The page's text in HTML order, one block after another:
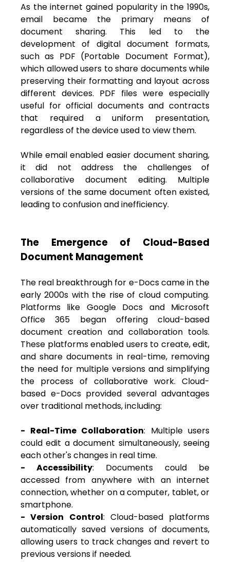
As the internet gained popularity in the 1990s,
email became the primary means of
document sharing. This led to the
development of digital document formats,
such as PDF (Portable Document Format),
which allowed users to share documents while
preserving their formatting and layout across
different devices. PDF files were especially
useful for official documents and contracts
that required a uniform presentation,
regardless of the device used to view them.
While email enabled easier document sharing,
it did not address the challenges of
collaborative document editing. Multiple
versions of the same document often existed,
leading to confusion and inefficiency.
The Emergence of Cloud-Based
Document Management
The real breakthrough for e-Docs came in the
early 2000s with the rise of cloud computing.
Platforms like Google Docs and Microsoft
Office 365 began offering cloud-based
document creation and collaboration tools.
These platforms enabled users to create, edit,
and share documents in real-time, removing
the need for multiple versions and simplifying
the process of collaborative work. Cloud-
based e-Docs provided several advantages
over traditional methods, including:
- Real-Time Collaboration: Multiple users
could edit a document simultaneously, seeing
each other's changes in real time.
- Accessibility: Documents could be
accessed from anywhere with an internet
connection, whether on a computer, tablet, or
smartphone.
- Version Control: Cloud-based platforms
automatically saved versions of documents,
allowing users to track changes and revert to
previous versions if needed.